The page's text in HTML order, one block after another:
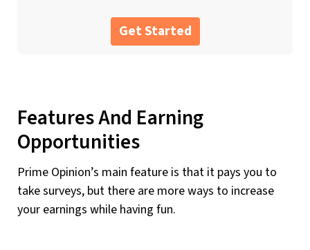
Get Started
Features And Earning
Opportunities
Prime Opinion’s main feature is that it pays you to
take surveys, but there are more ways to increase
your earnings while having fun.